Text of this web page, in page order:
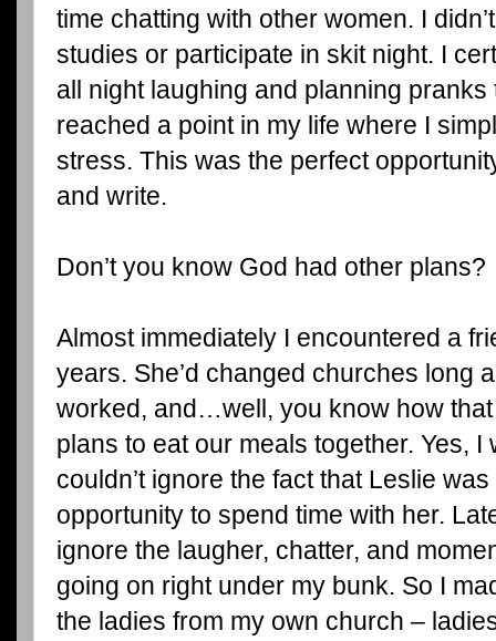
time chatting with other women. I
studies or participate in skit night. I
all night laughing and planning
reached a point in my life where I
stress. This was the perfect
and write.
Don’t you know God had other plans?
Almost immediately I encountered a
years. She’d changed churches long
worked, and…well, you know how
plans to eat our meals together. Yes, I
couldn’t ignore the fact that Leslie
opportunity to spend time with her.
ignore the laugher, chatter, and
going on right under my bunk. So I
the ladies from my own church –